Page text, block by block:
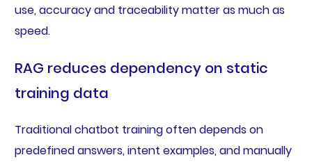
use, accuracy and traceability matter as much as
speed.
RAG reduces dependency on static
training data
Traditional chatbot training often depends on
predefined answers, intent examples, and manually